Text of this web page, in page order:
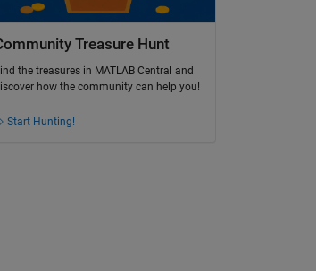
Treasure Hunt
the treasures in MATLAB Central and
how the community can help you!
Start Hunting!